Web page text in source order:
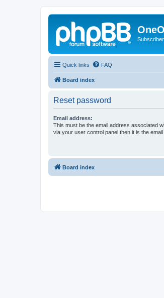
Quick links FAQ
Board index
Reset password
Email address:
This must be the email address associated
via your user control panel then it is the
Board index